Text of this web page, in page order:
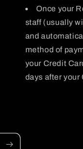
Once your
staff (usually
and
method of
your Credit
days after your